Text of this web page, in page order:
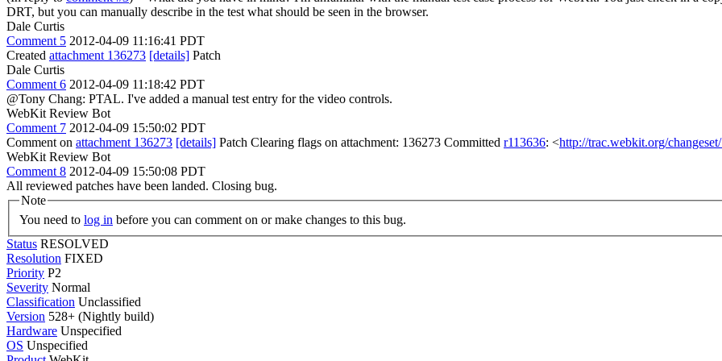
DRT, but you can manually describe in the test what should be seen in the browser.
Dale Curtis
Comment 5 2012-04-09 11:16:41 PDT
Created attachment 136273 [details] Patch
Dale Curtis
Comment 6 2012-04-09 11:18:42 PDT
@Tony Chang: PTAL. I've added a manual test entry for the video controls.
WebKit Review Bot
Comment 7 2012-04-09 15:50:02 PDT
Comment on attachment 136273 [details] Patch Clearing flags on attachment: 136273 Committed r113636: <http://trac.webkit.org/
WebKit Review Bot
Comment 8 2012-04-09 15:50:08 PDT
All reviewed patches have been landed. Closing bug.
Note
You need to log in before you can comment on or make changes to this bug.
Status RESOLVED
Resolution FIXED
Priority P2
Severity Normal
Classification Unclassified
Version 528+ (Nightly build)
Hardware Unspecified
OS Unspecified